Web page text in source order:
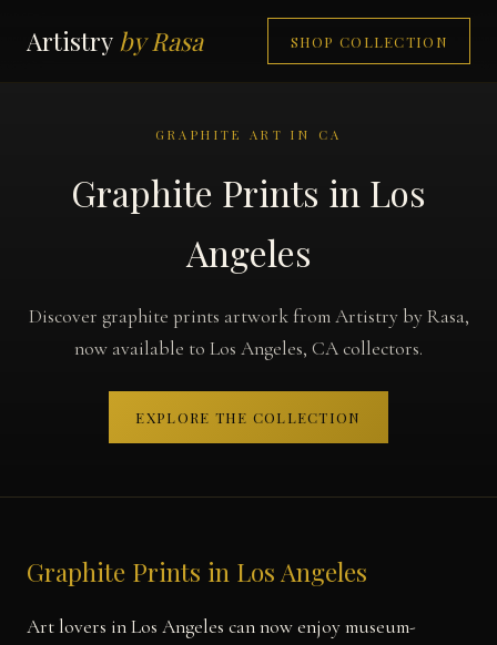
Artistry by Rasa SHOP COLLECTION
GRAPHITE ART IN CA
Graphite Prints in Los
Angeles
Discover graphite prints artwork from Artistry by Rasa,
now available to Los Angeles, CA collectors.
EXPLORE THE COLLECTION
Graphite Prints in Los Angeles
Art lovers in Los Angeles can now enjoy museum-